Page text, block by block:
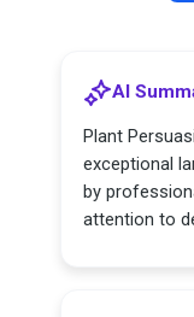
AI
Plant
exceptional
by
attention to